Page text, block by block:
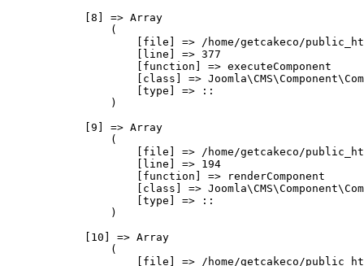
            [8] => Array
                (
[file] => /home/getcakeco/
                    [line] => 377
                    [function] => executeComponent
[class] =>
                    [type] => ::
                )
            [9] => Array
                (
[file] => /home/getcakeco/
                    [line] => 194
                    [function] => renderComponent
[class] =>
                    [type] => ::
                )
            [10] => Array
                (
[file] => /home/getcakeco/